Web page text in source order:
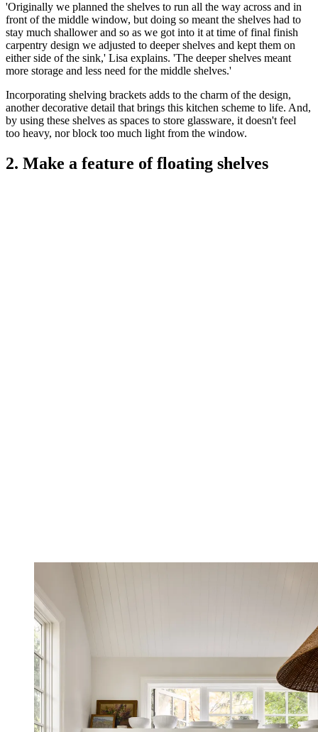
'Originally we planned the shelves to run all the way across and in
front of the middle window, but doing so meant the shelves had to
stay much shallower and so as we got into it at time of final finish
carpentry design we adjusted to deeper shelves and kept them on
either side of the sink,' Lisa explains. 'The deeper shelves meant
more storage and less need for the middle shelves.'
Incorporating shelving brackets adds to the charm of the design,
another decorative detail that brings this kitchen scheme to life. And,
by using these shelves as spaces to store glassware, it doesn't feel
too heavy, nor block too much light from the window.
2. Make a feature of floating shelves